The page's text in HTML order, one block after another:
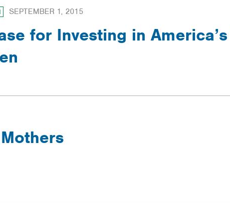
SEPTEMBER 1, 2015
for Investing in